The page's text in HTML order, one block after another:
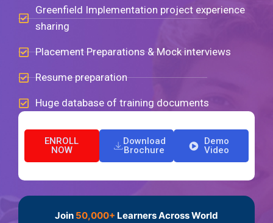
Greenfield Implementation project experience
sharing
Placement Preparations & Mock interviews
Resume preparation
Huge database of training documents
ENROLL
NOW
Download
Brochure
Demo
Video
Join 50,000+ Learners Across World